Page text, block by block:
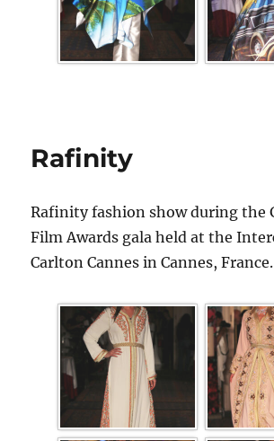
Rafinity
Rafinity fashion show during the
Film Awards gala held at the
Carlton Cannes in Cannes, France.